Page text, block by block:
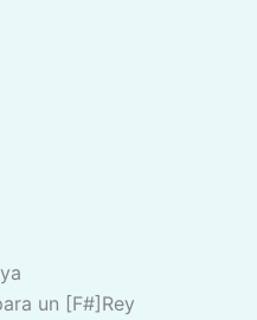
un [F#]Rey